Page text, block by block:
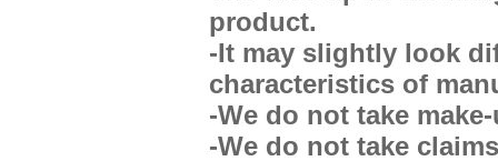
product.
-It may slightly look
characteristics of
-We do not take
-We do not take